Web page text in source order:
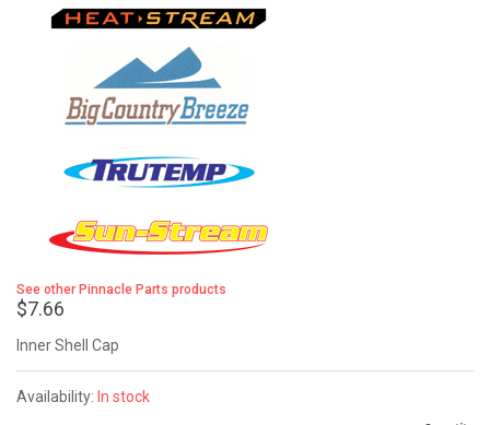
See other Pinnacle Parts products
$7.66
Inner Shell Cap
Availability: In stock